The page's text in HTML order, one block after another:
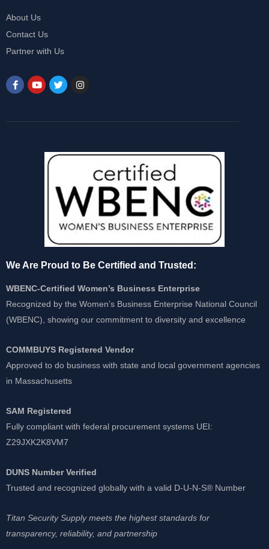
About Us
Contact Us
Partner with Us
We Are Proud to Be Certified and Trusted:
WBENC-Certified Women’s Business Enterprise
Recognized by the Women’s Business Enterprise National Council
(WBENC), showing our commitment to diversity and excellence
COMMBUYS Registered Vendor
Approved to do business with state and local government agencies
in Massachusetts
SAM Registered
Fully compliant with federal procurement systems UEI:
Z29JXK2K8VM7
DUNS Number Verified
Trusted and recognized globally with a valid D-U-N-S® Number
Titan Security Supply meets the highest standards for
transparency, reliability, and partnership